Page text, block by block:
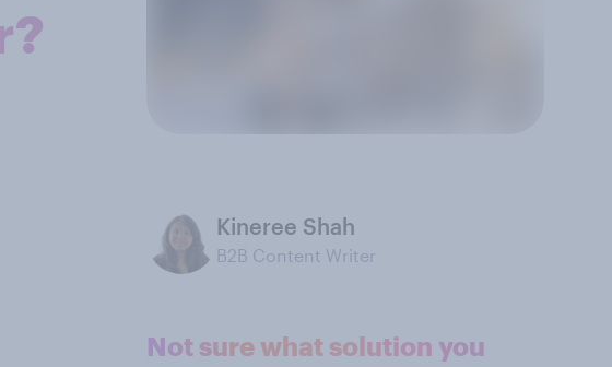
Kineree Shah
B2B Content Writer
Not sure what solution you